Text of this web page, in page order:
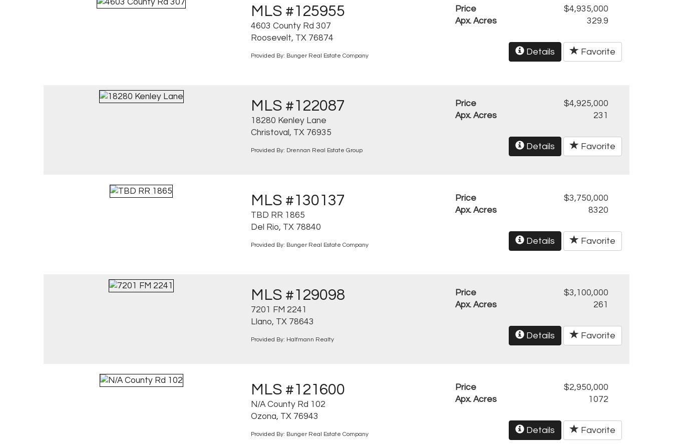
MLS #125955
4603 County Rd 307
Roosevelt, TX 76874
Provided By: Bunger Real Estate Company
Price
$4,935,000
Apx. Acres
329.9
Details Favorite
MLS #122087
18280 Kenley Lane
Christoval, TX 76935
Provided By: Drennan Real Estate Group
Price
$4,925,000
Apx. Acres
231
Details Favorite
MLS #130137
TBD RR 1865
Del Rio, TX 78840
Provided By: Bunger Real Estate Company
Price
$3,750,000
Apx. Acres
8320
Details Favorite
MLS #129098
7201 FM 2241
Llano, TX 78643
Provided By: Halfmann Realty
Price
$3,100,000
Apx. Acres
261
Details Favorite
MLS #121600
N/A County Rd 102
Ozona, TX 76943
Provided By: Bunger Real Estate Company
Price
$2,950,000
Apx. Acres
1072
Details Favorite